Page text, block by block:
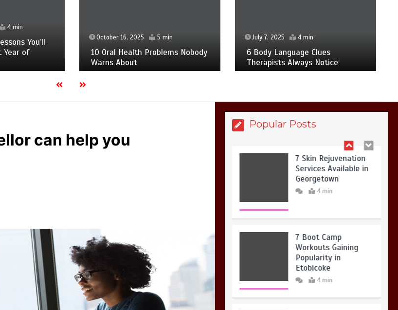
4 min
You’ll
Year of
October 16, 2025 5 min
10 Oral Health Problems Nobody
Warns About
July 7, 2025 4 min
6 Body Language Clues
Therapists Always Notice
can help you
Popular Posts
Address Root Causes
4 min
7 Skin Rejuvenation
Services Available in
Georgetown
4 min
7 Boot Camp
Workouts Gaining
Popularity in
Etobicoke
4 min